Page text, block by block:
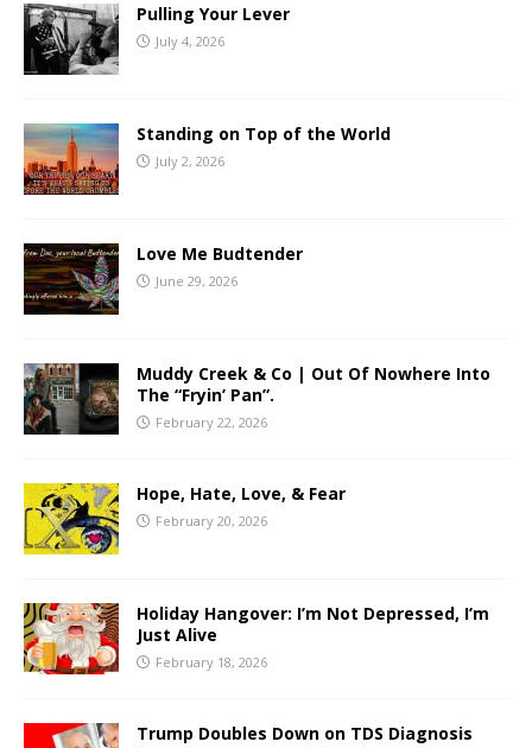
Pulling Your Lever
July 4, 2026
Standing on Top of the World
July 2, 2026
Love Me Budtender
June 29, 2026
Muddy Creek & Co | Out Of Nowhere Into
The “Fryin’ Pan”.
February 22, 2026
Hope, Hate, Love, & Fear
February 20, 2026
Holiday Hangover: I’m Not Depressed, I’m
Just Alive
February 18, 2026
Trump Doubles Down on TDS Diagnosis